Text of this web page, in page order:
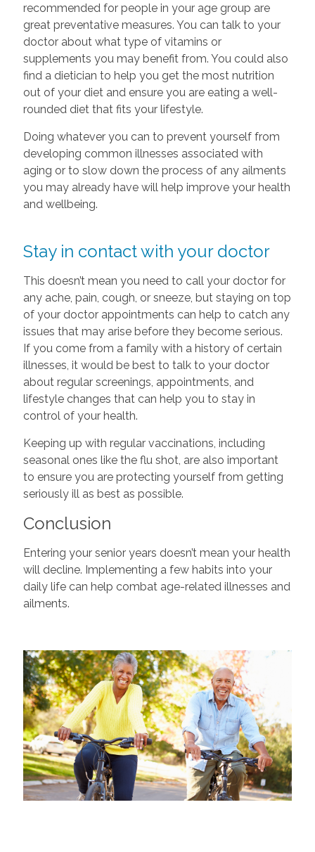
recommended for people in your age group are
great preventative measures. You can talk to your
doctor about what type of vitamins or
supplements you may benefit from. You could also
find a dietician to help you get the most nutrition
out of your diet and ensure you are eating a well-
rounded diet that fits your lifestyle.
Doing whatever you can to prevent yourself from
developing common illnesses associated with
aging or to slow down the process of any ailments
you may already have will help improve your health
and wellbeing.
Stay in contact with your doctor
This doesn’t mean you need to call your doctor for
any ache, pain, cough, or sneeze, but staying on top
of your doctor appointments can help to catch any
issues that may arise before they become serious.
If you come from a family with a history of certain
illnesses, it would be best to talk to your doctor
about regular screenings, appointments, and
lifestyle changes that can help you to stay in
control of your health.
Keeping up with regular vaccinations, including
seasonal ones like the flu shot, are also important
to ensure you are protecting yourself from getting
seriously ill as best as possible.
Conclusion
Entering your senior years doesn’t mean your health
will decline. Implementing a few habits into your
daily life can help combat age-related illnesses and
ailments.